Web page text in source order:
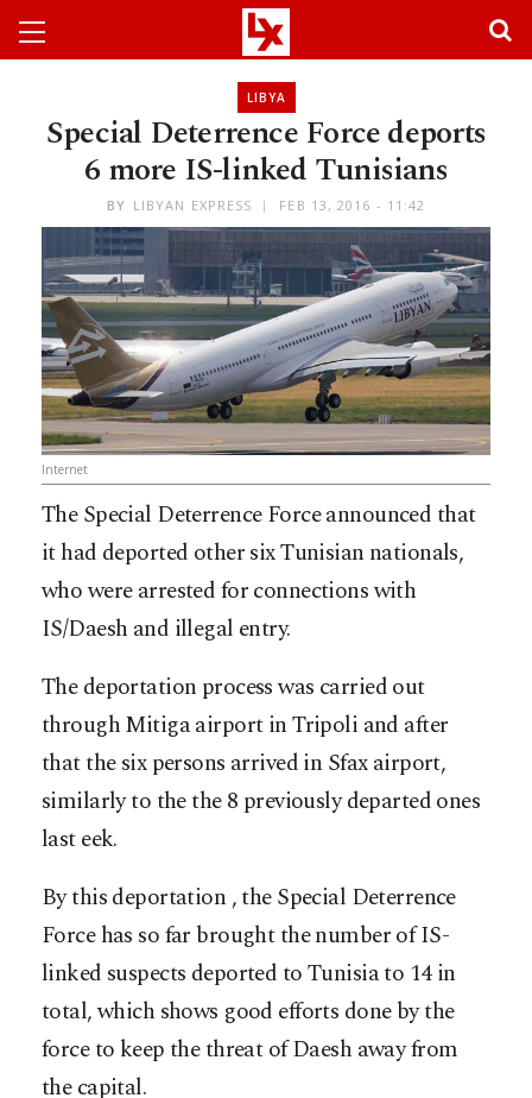
LIBYA
Special Deterrence Force deports
6 more IS-linked Tunisians
BY LIBYAN EXPRESS FEB 13, 2016 - 11:42
Internet
The Special Deterrence Force announced that
it had deported other six Tunisian nationals,
who were arrested for connections with
IS/Daesh and illegal entry.
The deportation process was carried out
through Mitiga airport in Tripoli and after
that the six persons arrived in Sfax airport,
similarly to the the 8 previously departed ones
last eek.
By this deportation , the Special Deterrence
Force has so far brought the number of IS-
linked suspects deported to Tunisia to 14 in
total, which shows good efforts done by the
force to keep the threat of Daesh away from
the capital.